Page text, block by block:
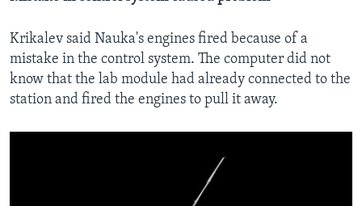
Krikalev said Nauka's engines fired because of a
mistake in the control system. The computer did not
know that the lab module had already connected to the
station and fired the engines to pull it away.